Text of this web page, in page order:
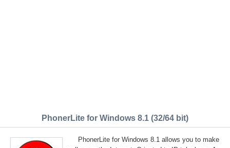
PhonerLite for Windows 8.1 (32/64 bit)
PhonerLite for Windows 8.1 allows you to make